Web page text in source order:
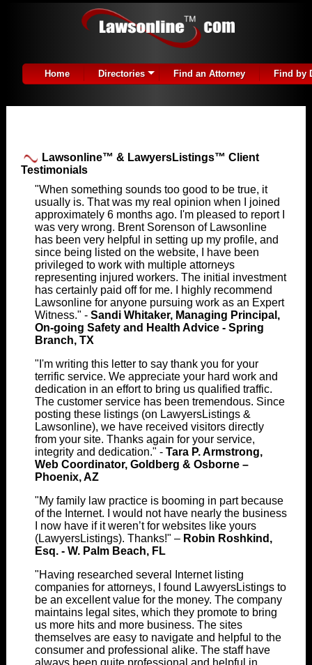
Home Directories Find an Attorney Find by
Lawsonline™ & LawyersListings™ Client
Testimonials
"When something sounds too good to be true, it
usually is. That was my real opinion when I joined
approximately 6 months ago. I'm pleased to report I
was very wrong. Brent Sorenson of Lawsonline
has been very helpful in setting up my profile, and
since being listed on the website, I have been
privileged to work with multiple attorneys
representing injured workers. The initial investment
has certainly paid off for me. I highly recommend
Lawsonline for anyone pursuing work as an Expert
Witness." -Sandi Whitaker, Managing Principal,
On-going Safety and Health Advice - Spring
Branch, TX
"I'm writing this letter to say thank you for your
terrific service. We appreciate your hard work and
dedication in an effort to bring us qualified traffic.
The customer service has been tremendous. Since
posting these listings (on LawyersListings &
Lawsonline), we have received visitors directly
from your site. Thanks again for your service,
integrity and dedication." -Tara P. Armstrong,
Web Coordinator, Goldberg & Osborne –
Phoenix, AZ
"My family law practice is booming in part because
of the Internet. I would not have nearly the business
I now have if it weren’t for websites like yours
(LawyersListings). Thanks!" – Robin Roshkind,
Esq. - W. Palm Beach, FL
"Having researched several Internet listing
companies for attorneys, I found LawyersListings to
be an excellent value for the money. The company
maintains legal sites, which they promote to bring
us more hits and more business. The sites
themselves are easy to navigate and helpful to the
consumer and professional alike. The staff have